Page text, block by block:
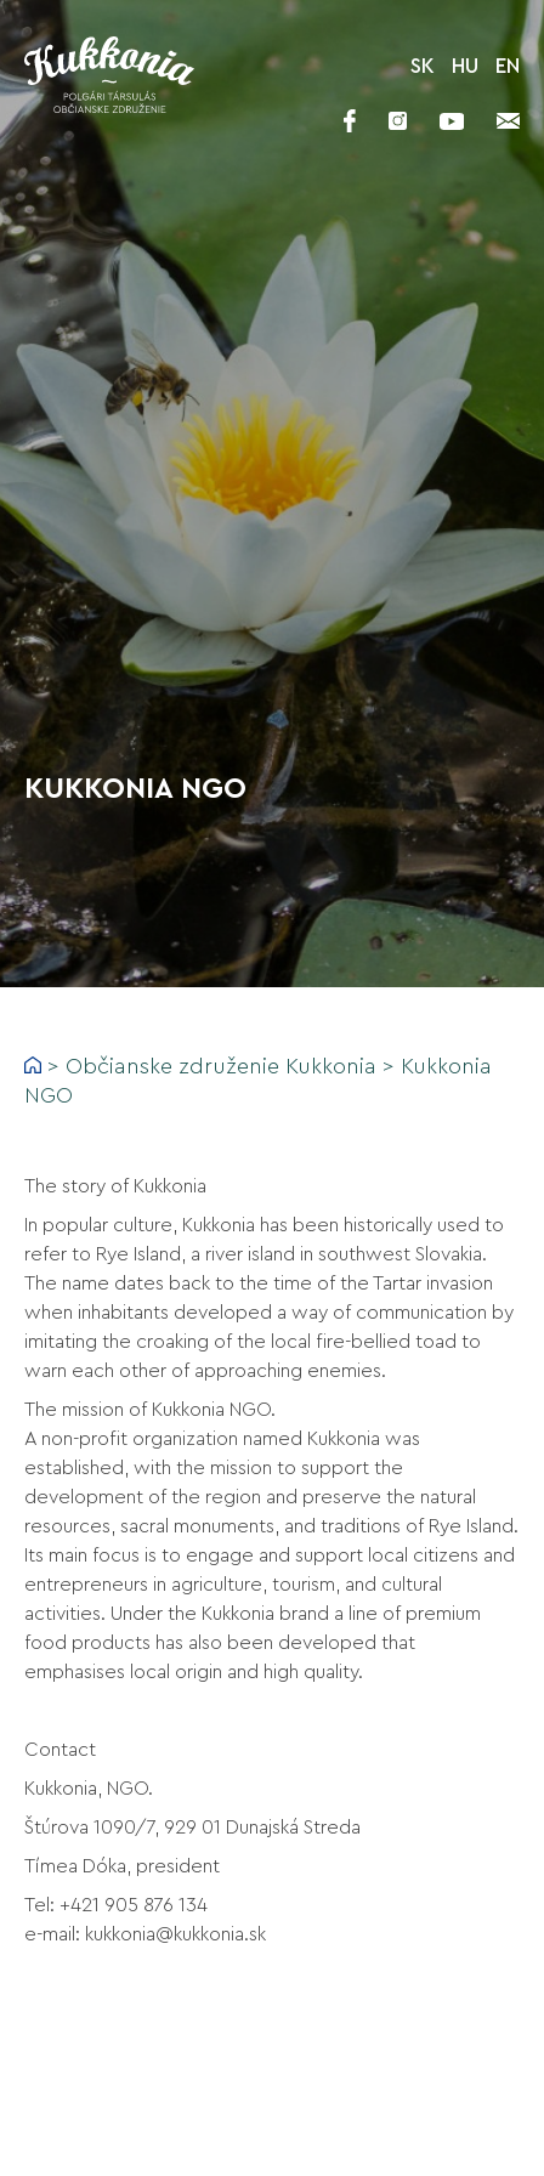
KUKKONIA NGO
SK HU EN
> Občianske združenie Kukkonia > Kukkonia
NGO
The story of Kukkonia
In popular culture, Kukkonia has been historically used to
refer to Rye Island, a river island in southwest Slovakia.
The name dates back to the time of the Tartar invasion
when inhabitants developed a way of communication by
imitating the croaking of the local fire-bellied toad to
warn each other of approaching enemies.
The mission of Kukkonia NGO.
A non-profit organization named Kukkonia was
established, with the mission to support the
development of the region and preserve the natural
resources, sacral monuments, and traditions of Rye Island.
Its main focus is to engage and support local citizens and
entrepreneurs in agriculture, tourism, and cultural
activities. Under the Kukkonia brand a line of premium
food products has also been developed that
emphasises local origin and high quality.
Contact
Kukkonia, NGO.
Štúrova 1090/7, 929 01 Dunajská Streda
Tímea Dóka, president
Tel: +421 905 876 134
e-mail: kukkonia@kukkonia.sk